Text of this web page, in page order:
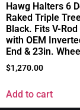
Hawg Halters 6
Raked Triple
Black. Fits V-
with OEM
End & 23in.
$1,270.00
Add to cart